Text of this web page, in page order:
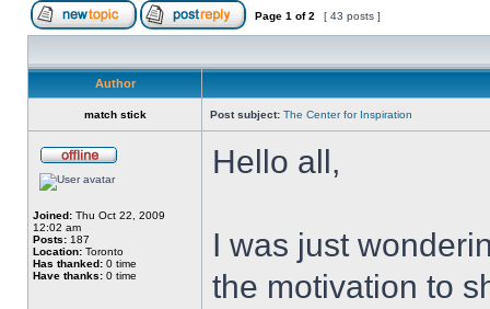
Page 1 of2 [ 43 posts ]
Author
match stick Post subject: The Center for Inspiration
Joined: Thu Oct 22, 2009
12:02 am
Posts: 187
Location: Toronto
Has thanked: 0 time
Have thanks: 0 time
Hello all,
I was just
the motivation to